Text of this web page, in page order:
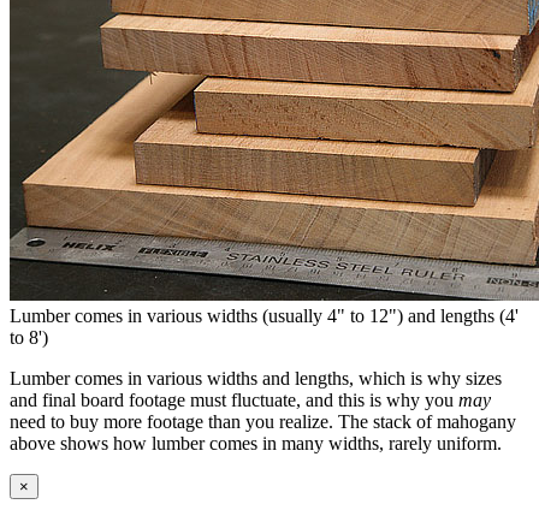
Lumber comes in various widths (usually 4" to 12") and lengths (4'
to 8')
Lumber comes in various widths and lengths, which is why sizes
and final board footage must fluctuate, and this is why you may
need to buy more footage than you realize. The stack of mahogany
above shows how lumber comes in many widths, rarely uniform.
×